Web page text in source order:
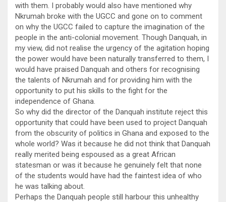
with them. I probably would also have mentioned why
Nkrumah broke with the UGCC and gone on to comment
on why the UGCC failed to capture the imagination of the
people in the anti-colonial movement. Though Danquah, in
my view, did not realise the urgency of the agitation hoping
the power would have been naturally transferred to them, I
would have praised Danquah and others for recognising
the talents of Nkrumah and for providing him with the
opportunity to put his skills to the fight for the
independence of Ghana.
So why did the director of the Danquah institute reject this
opportunity that could have been used to project Danquah
from the obscurity of politics in Ghana and exposed to the
whole world? Was it because he did not think that Danquah
really merited being espoused as a great African
statesman or was it because he genuinely felt that none
of the students would have had the faintest idea of who
he was talking about.
Perhaps the Danquah people still harbour this unhealthy